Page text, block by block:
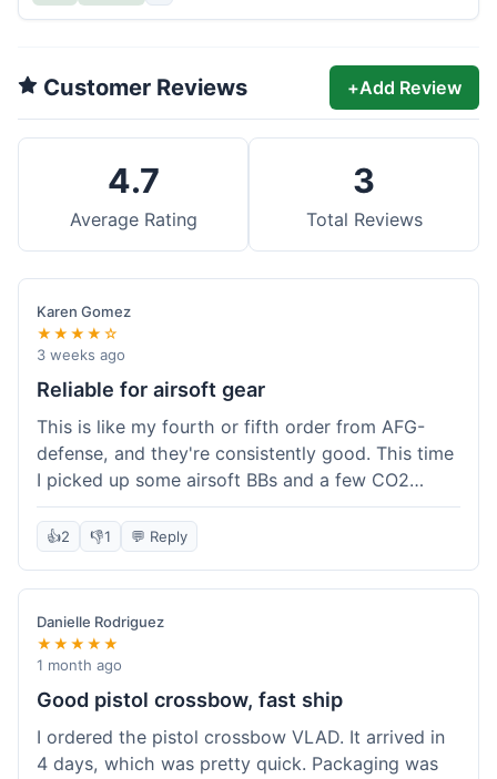
Customer Reviews +Add Review
4.7
Average Rating
3
Total Reviews
Karen Gomez
★★★★☆
3 weeks ago
Reliable for airsoft gear
This is like my fourth or fifth order from AFG-
defense, and they're consistently good. This time
I picked up some airsoft BBs and a few CO2
cartridges. They had everything in stock, which
isn't always the case with other places. Shipping
standard for them. My previous order was for an
airsoft rifle, and that also came quickly and in
perfect condition. I keep coming back because
their stock is great and I know what to expect
with delivery times. Never had a problem with
👍2 👎1 💬 Reply
Danielle Rodriguez
★★★★★
1 month ago
Good pistol crossbow, fast ship
I ordered the pistol crossbow VLAD. It arrived in
4 days, which was pretty quick. Packaging was